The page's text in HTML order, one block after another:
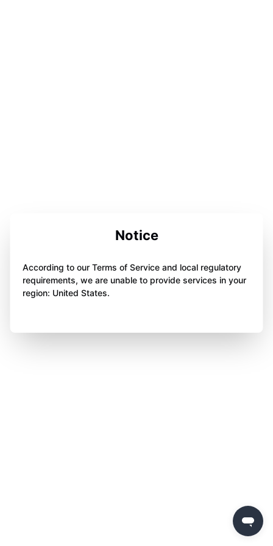
Notice
According to our Terms of Service and local regulatory
requirements, we are unable to provide services in your
region: United States.